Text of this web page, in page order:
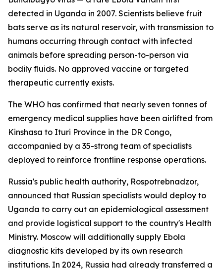
detected in Uganda in 2007. Scientists believe fruit
bats serve as its natural reservoir, with transmission to
humans occurring through contact with infected
animals before spreading person-to-person via
bodily fluids. No approved vaccine or targeted
therapeutic currently exists.
The WHO has confirmed that nearly seven tonnes of
emergency medical supplies have been airlifted from
Kinshasa to Ituri Province in the DR Congo,
accompanied by a 35-strong team of specialists
deployed to reinforce frontline response operations.
Russia's public health authority, Rospotrebnadzor,
announced that Russian specialists would deploy to
Uganda to carry out an epidemiological assessment
and provide logistical support to the country's Health
Ministry. Moscow will additionally supply Ebola
diagnostic kits developed by its own research
institutions. In 2024, Russia had already transferred a